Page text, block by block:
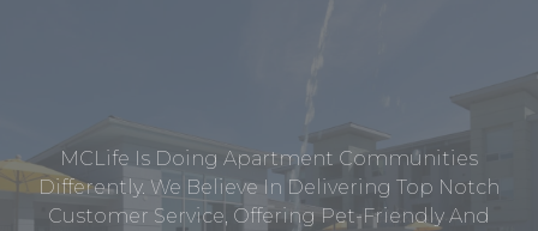
MCLife Is Doing Apartment Communities
Differently. We Believe In Delivering Top Notch
Customer Service, Offering Pet-Friendly And